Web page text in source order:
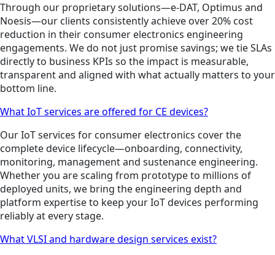
Through our proprietary solutions—e-DAT, Optimus and
Noesis—our clients consistently achieve over 20% cost
reduction in their consumer electronics engineering
engagements. We do not just promise savings; we tie SLAs
directly to business KPIs so the impact is measurable,
transparent and aligned with what actually matters to your
bottom line.
What IoT services are offered for CE devices?
Our IoT services for consumer electronics cover the
complete device lifecycle—onboarding, connectivity,
monitoring, management and sustenance engineering.
Whether you are scaling from prototype to millions of
deployed units, we bring the engineering depth and
platform expertise to keep your IoT devices performing
reliably at every stage.
What VLSI and hardware design services exist?